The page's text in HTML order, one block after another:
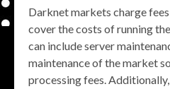
Darknet markets charge
cover the costs of running
can include server
maintenance of the market
processing fees.